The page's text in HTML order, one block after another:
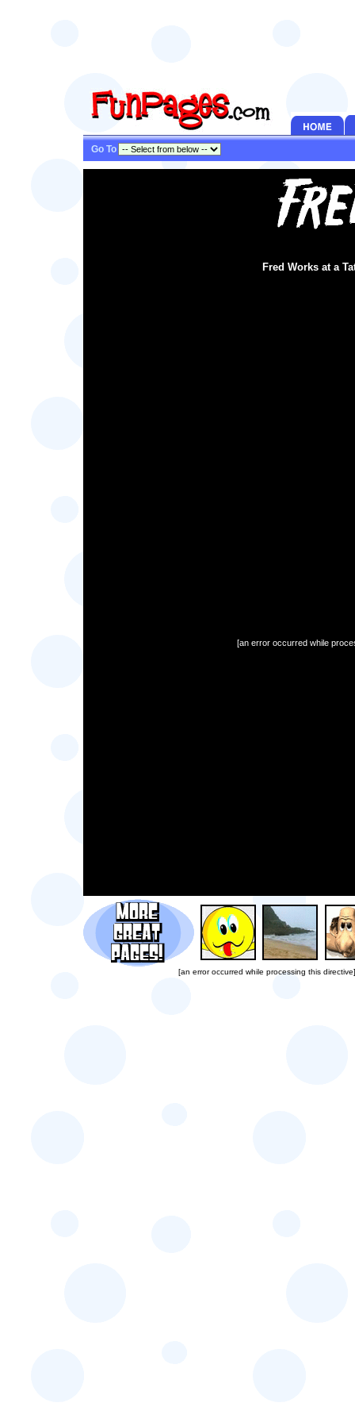
Go To
Fred Works at a
[an error occurred while
[an error occurred while processing this